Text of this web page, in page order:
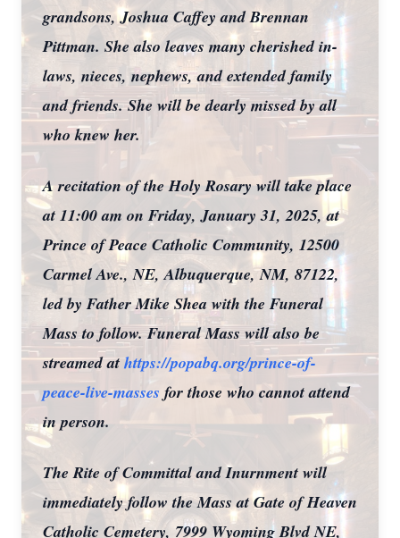
grandsons, Joshua Caffey and Brennan
Pittman. She also leaves many cherished in-
laws, nieces, nephews, and extended family
and friends. She will be dearly missed by all
who knew her.
A recitation of the Holy Rosary will take place
at 11:00 am on Friday, January 31, 2025, at
Prince of Peace Catholic Community, 12500
Carmel Ave., NE, Albuquerque, NM, 87122,
led by Father Mike Shea with the Funeral
Mass to follow. Funeral Mass will also be
streamed athttps://popabq.org/prince-of-
peace-live-masses for those who cannot attend
in person.
The Rite of Committal and Inurnment will
immediately follow the Mass at Gate of Heaven
Catholic Cemetery, 7999 Wyoming Blvd NE,